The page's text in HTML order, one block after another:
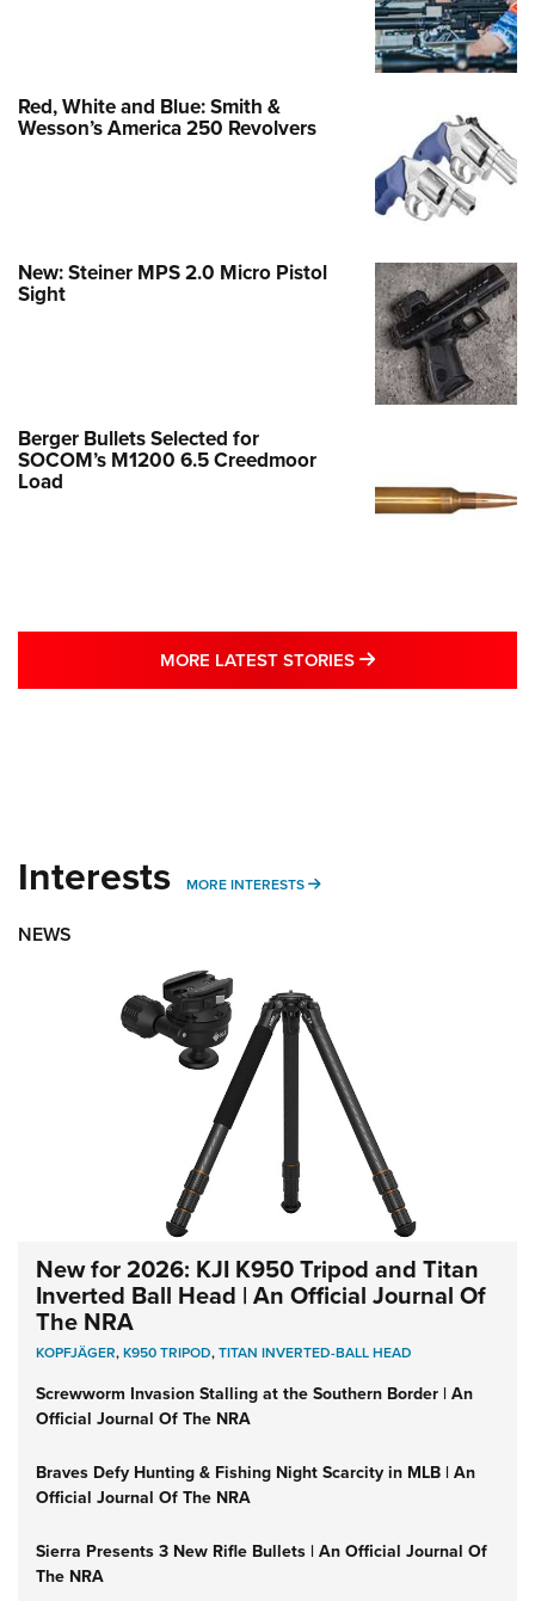
Red, White and Blue: Smith &
Wesson’s America 250 Revolvers
New: Steiner MPS 2.0 Micro Pistol
Sight
Berger Bullets Selected for
SOCOM’s M1200 6.5 Creedmoor
Load
MORE LATEST STORIES MORE LATEST
Interests MORE INTERESTS MORE INTERESTS
NEWS
New for 2026: KJI K950 Tripod and Titan
Inverted Ball Head | An Official Journal Of
The NRA
KOPFJÄGER,K950 TRIPOD,TITAN INVERTED-BALL HEAD
Screwworm Invasion Stalling at the Southern Border | An
Official Journal Of The NRA
Braves Defy Hunting & Fishing Night Scarcity in MLB | An
Official Journal Of The NRA
Sierra Presents 3 New Rifle Bullets | An Official Journal Of
The NRA